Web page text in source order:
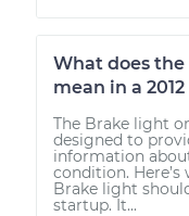
What does
mean in a
The Brake light
designed to
information
condition.
Brake light
startup. It...